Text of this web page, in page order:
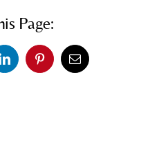
Page:
LinkedInPinterestEmail